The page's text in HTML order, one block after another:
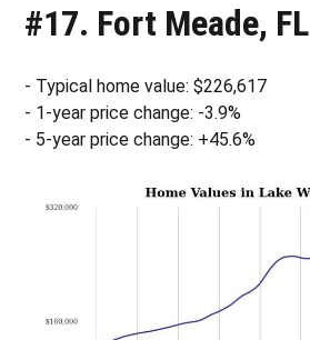
#17. Fort Meade, FL
- Typical home value: $226,617
- 1-year price change: -3.9%
- 5-year price change: +45.6%